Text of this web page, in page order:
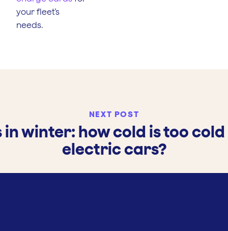
your fleet’s
needs.
NEXT POST
in winter: how cold is too
electric cars?